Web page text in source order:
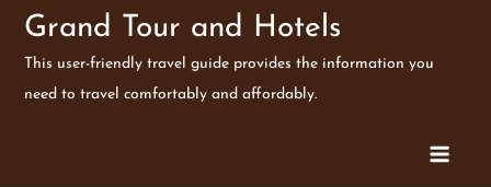
SkipGrand Tour and Hotels
This user-friendly travel guide provides the information you
need to travel comfortably and affordably.